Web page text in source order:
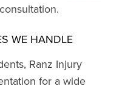
WE HANDLE
Ranz Injury
for a wide